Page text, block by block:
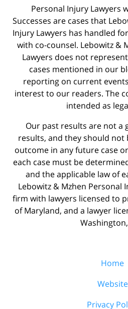
Personal Injury Lawyers
Successes are cases that
Injury Lawyers has handled
with co-counsel. Lebowitz &
Lawyers does not
cases mentioned in our
reporting on current
interest to our readers. The
intended as
Our past results are not a
results, and they should not
outcome in any future case
each case must be
and the applicable law of
Lebowitz & Mzhen Personal
firm with lawyers licensed to
of Maryland, and a lawyer
Home
Website
Privacy